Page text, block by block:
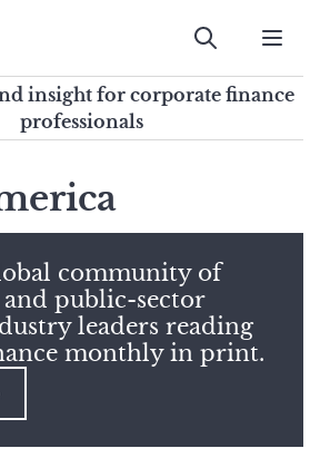
for
professionals
Submit
insight for corporate finance
professionals
community of
public-sector
leaders reading
monthly in print.